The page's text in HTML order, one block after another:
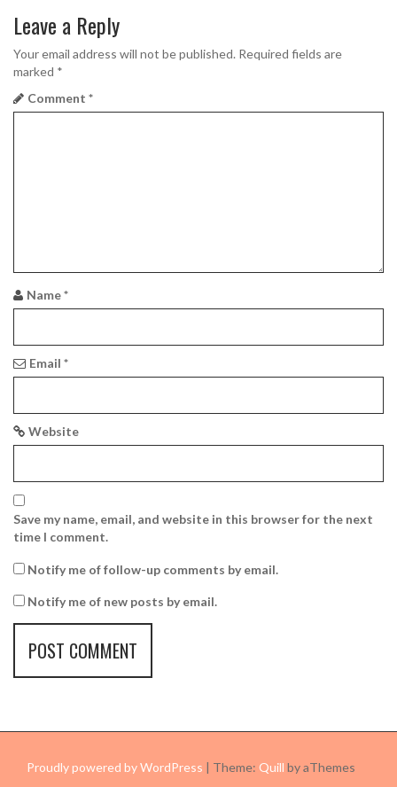
g
a
t
i
Leave a Reply
Your email address will not be published. Required fields are
marked *
Comment *
Name*
Email *
Website
Save my name, email, and website in this browser for the next
time I comment.
Notify me of follow-up comments by email.
Notify me of new posts by email.
Proudly powered by WordPress | Theme: Quill by aThemes